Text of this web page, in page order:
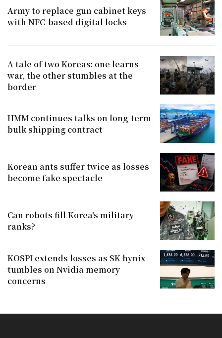
Army to replace gun cabinet keys
with NFC-based digital locks
A tale of two Koreas: one learns
war, the other stumbles at the
border
HMM continues talks on long-term
bulk shipping contract
Korean ants suffer twice as losses
become fake spectacle
Can robots fill Korea's military
ranks?
KOSPI extends losses as SK hynix
tumbles on Nvidia memory
concerns